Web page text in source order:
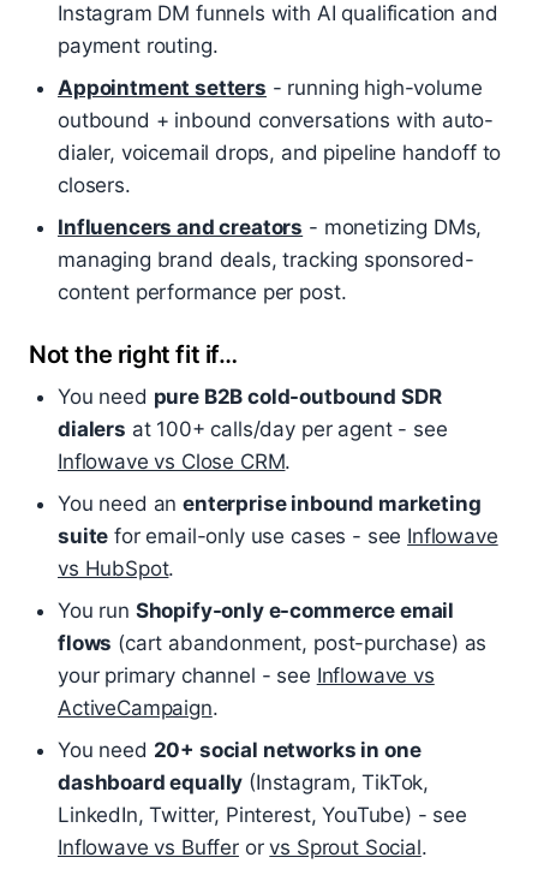
Instagram DM funnels with AI qualification and
payment routing.
Appointment setters - running high-volume
outbound + inbound conversations with auto-
dialer, voicemail drops, and pipeline handoff to
closers.
Influencers and creators - monetizing DMs,
managing brand deals, tracking sponsored-
content performance per post.
Not the right fit if…
You need pure B2B cold-outbound SDR
dialers at 100+ calls/day per agent - see
Inflowave vs Close CRM.
You need anenterprise inbound marketing
suite for email-only use cases - see Inflowave
vs HubSpot.
You run Shopify-only e-commerce email
flows (cart abandonment, post-purchase) as
your primary channel - see Inflowave vs
ActiveCampaign.
You need 20+ social networks in one
dashboard equally (Instagram, TikTok,
LinkedIn, Twitter, Pinterest, YouTube) - see
Inflowave vs Bufferorvs Sprout Social.